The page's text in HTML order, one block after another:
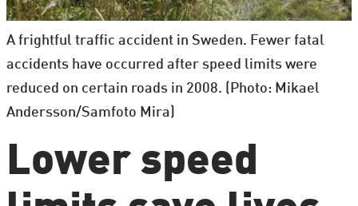
A frightful traffic accident in Sweden. Fewer fatal
accidents have occurred after speed limits were
reduced on certain roads in 2008. (Photo: Mikael
Andersson/Samfoto Mira)
Lower speed